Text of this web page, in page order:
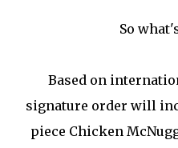
So
Based on
signature order will
piece Chicken